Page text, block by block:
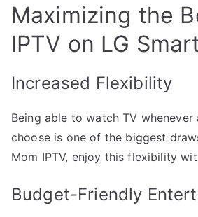
Maximizing the
IPTV on LG
Increased Flexibility
Being able to watch TV whenever
choose is one of the biggest
Mom IPTV, enjoy this flexibility
Budget-Friendly